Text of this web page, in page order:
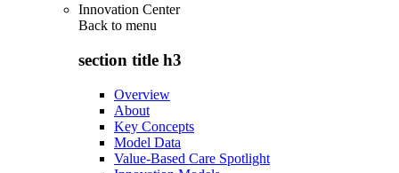
Innovation Center
Back to menu
section title h3
Overview
About
Key Concepts
Model Data
Value-Based Care Spotlight